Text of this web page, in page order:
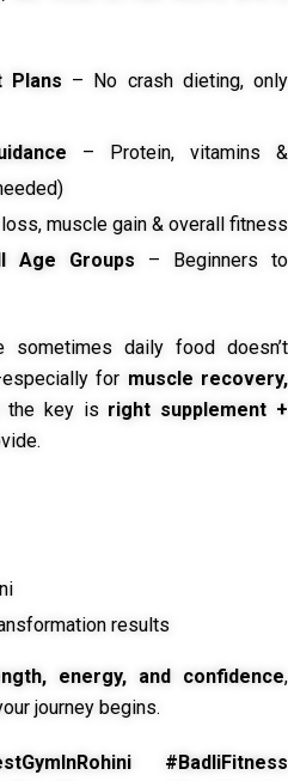
Plans – No crash dieting, only
– Protein, vitamins &
muscle gain & overall fitness
Age Groups – Beginners to
sometimes daily food doesn’t
for muscle recovery,
the key is right supplement +
results
energy, and confidence,
journey begins.
#BadliFitness